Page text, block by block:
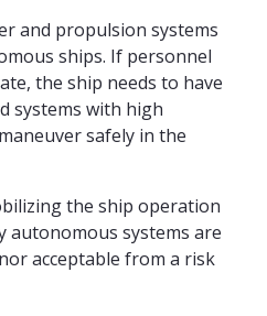
and propulsion systems
ships. If personnel
the ship needs to have
systems with high
safely in the
the ship operation
autonomous systems are
acceptable from a risk